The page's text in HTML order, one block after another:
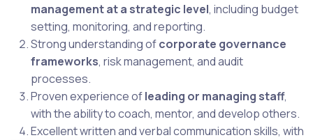
management at a strategic level, including budget
setting, monitoring, and reporting.
Strong understanding ofcorporate governance
frameworks, risk management, and audit
processes.
Proven experience ofleading or managing staff,
with the ability to coach, mentor, and develop others.
Excellent written and verbal communication skills, with